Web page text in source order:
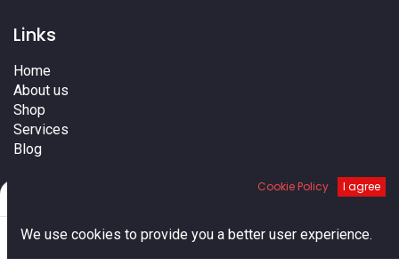
Default
Links
Home
About us
Shop
Services
Blog
Cookie Policy I agree
We use cookies to provide you a better user experience.